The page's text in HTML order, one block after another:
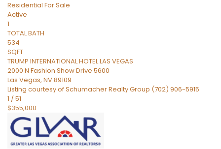
Residential For Sale
Active
1
TOTAL BATH
534
SQFT
TRUMP INTERNATIONAL HOTEL LAS VEGAS
2000 N Fashion Show Drive 5600
Las Vegas, NV89109
Listing courtesy of Schumacher Realty Group (702) 906-5915
1 /51
$355,000